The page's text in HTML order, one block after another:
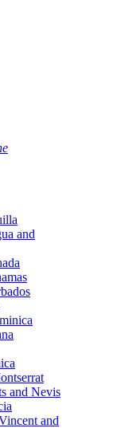
and
and Nevis
and